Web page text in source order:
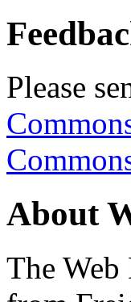
Please
About
The Web